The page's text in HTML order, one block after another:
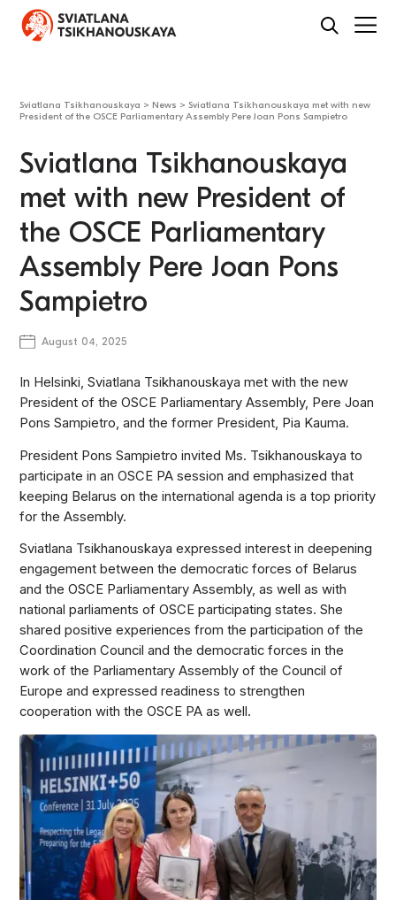
Sviatlana Tsikhanouskaya > News >Sviatlana Tsikhanouskaya met with new
President of the OSCE Parliamentary Assembly Pere Joan Pons Sampietro
Sviatlana Tsikhanouskaya
met with new President of
the OSCE Parliamentary
Assembly Pere Joan Pons
Sampietro
August 04, 2025
In Helsinki, Sviatlana Tsikhanouskaya met with the new
President of the OSCE Parliamentary Assembly, Pere Joan
Pons Sampietro, and the former President, Pia Kauma.
President Pons Sampietro invited Ms. Tsikhanouskaya to
participate in an OSCE PA session and emphasized that
keeping Belarus on the international agenda is a top priority
for the Assembly.
Sviatlana Tsikhanouskaya expressed interest in deepening
engagement between the democratic forces of Belarus
and the OSCE Parliamentary Assembly, as well as with
national parliaments of OSCE participating states. She
shared positive experiences from the participation of the
Coordination Council and the democratic forces in the
work of the Parliamentary Assembly of the Council of
Europe and expressed readiness to strengthen
cooperation with the OSCE PA as well.